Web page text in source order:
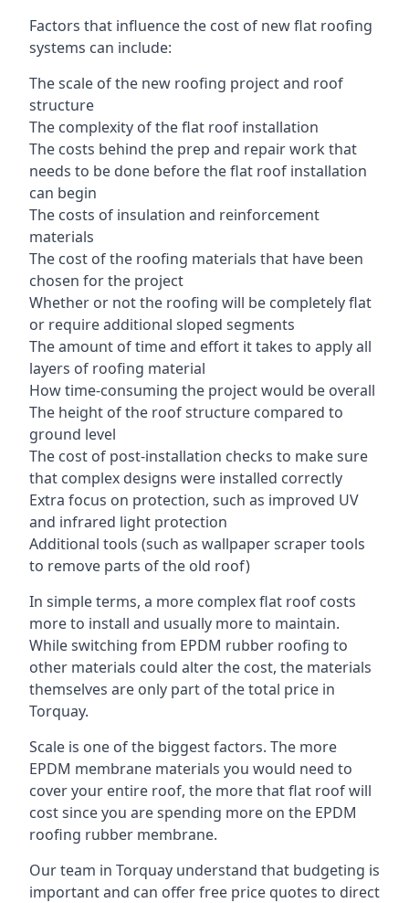
Factors that influence the cost of new flat roofing
systems can include:
The scale of the new roofing project and roof
structure
The complexity of the flat roof installation
The costs behind the prep and repair work that
needs to be done before the flat roof installation
can begin
The costs of insulation and reinforcement
materials
The cost of the roofing materials that have been
chosen for the project
Whether or not the roofing will be completely flat
or require additional sloped segments
The amount of time and effort it takes to apply all
layers of roofing material
How time-consuming the project would be overall
The height of the roof structure compared to
ground level
The cost of post-installation checks to make sure
that complex designs were installed correctly
Extra focus on protection, such as improved UV
and infrared light protection
Additional tools (such as wallpaper scraper tools
to remove parts of the old roof)
In simple terms, a more complex flat roof costs
more to install and usually more to maintain.
While switching from EPDM rubber roofing to
other materials could alter the cost, the materials
themselves are only part of the total price in
Torquay.
Scale is one of the biggest factors. The more
EPDM membrane materials you would need to
cover your entire roof, the more that flat roof will
cost since you are spending more on the EPDM
roofing rubber membrane.
Our team in Torquay understand that budgeting is
important and can offer free price quotes to direct